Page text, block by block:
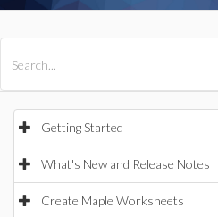
Getting Started
What's New and Release Notes
Create Maple Worksheets